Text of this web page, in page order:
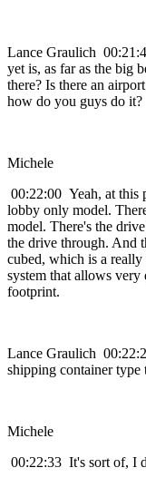
Lance Graulich
yet is, as far as the big
there? Is there an
how do you guys do it?
Michele
00:22:00 Yeah, at this
lobby only model.
model. There's the
the drive through. And
cubed, which is a
system that allows
footprint.
Lance Graulich
shipping container type
Michele
00:22:33 It's sort of, I